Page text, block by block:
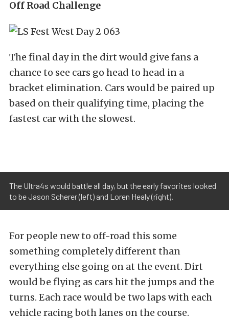
Off Road Challenge
The final day in the dirt would give fans a
chance to see cars go head to head in a
bracket elimination. Cars would be paired up
based on their qualifying time, placing the
fastest car with the slowest.
The Ultra4s would battle all day, but the early favorites looked
to be Jason Scherer (left) and Loren Healy (right).
For people new to off-road this some
something completely different than
everything else going on at the event. Dirt
would be flying as cars hit the jumps and the
turns. Each race would be two laps with each
vehicle racing both lanes on the course.